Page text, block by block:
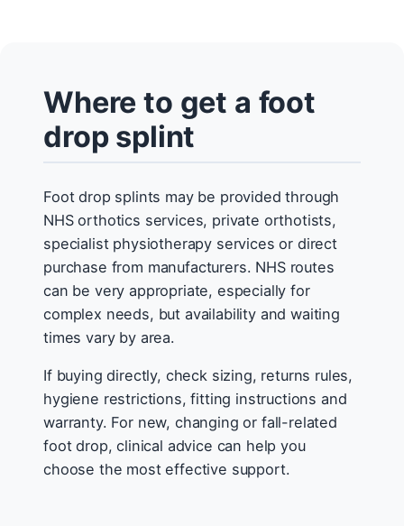
Where to get a foot
drop splint
Foot drop splints may be provided through
NHS orthotics services, private orthotists,
specialist physiotherapy services or direct
purchase from manufacturers. NHS routes
can be very appropriate, especially for
complex needs, but availability and waiting
times vary by area.
If buying directly, check sizing, returns rules,
hygiene restrictions, fitting instructions and
warranty. For new, changing or fall-related
foot drop, clinical advice can help you
choose the most effective support.